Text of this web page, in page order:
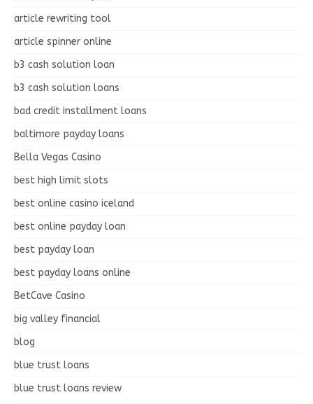
article rewriting tool
article spinner online
b3 cash solution loan
b3 cash solution loans
bad credit installment loans
baltimore payday loans
Bella Vegas Casino
best high limit slots
best online casino iceland
best online payday loan
best payday loan
best payday loans online
BetCave Casino
big valley financial
blog
blue trust loans
blue trust loans review